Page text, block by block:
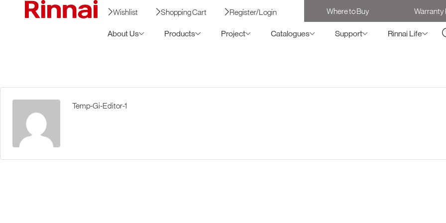
Wishlist Shopping Cart Register/Login Where to Buy Warranty
About Us Products Project Catalogues Support Rinnai Life
Temp-Gi-Editor-1